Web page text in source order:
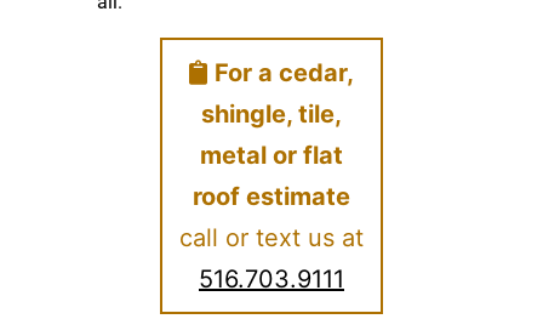
For a cedar,
shingle, tile,
metal or flat
roof estimate
call or text us at
516.703.9111